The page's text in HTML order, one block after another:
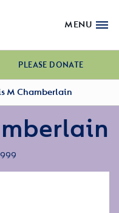
MENU
PLEASE DONATE
M Chamberlain